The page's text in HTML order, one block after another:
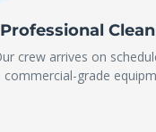
Professional
crew arrives on
commercial-grade